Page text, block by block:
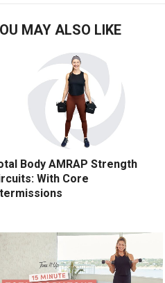
MAY ALSO LIKE
Body AMRAP Strength
With Core